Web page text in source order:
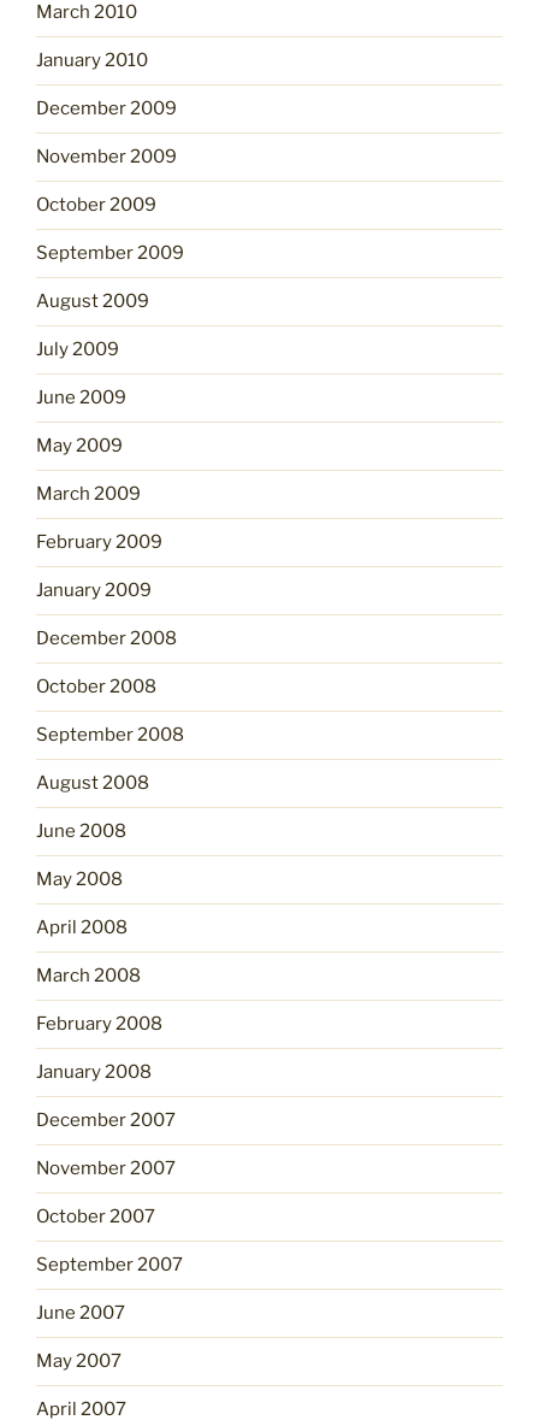
March 2010
January 2010
December 2009
November 2009
October 2009
September 2009
August 2009
July 2009
June 2009
May 2009
March 2009
February 2009
January 2009
December 2008
October 2008
September 2008
August 2008
June 2008
May 2008
April 2008
March 2008
February 2008
January 2008
December 2007
November 2007
October 2007
September 2007
June 2007
May 2007
April 2007